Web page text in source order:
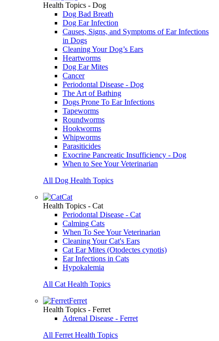
Health Topics - Dog
Dog Bad Breath
Dog Ear Infection
Causes, Signs, and Symptoms of Ear Infections
in Dogs
Cleaning Your Dog’s Ears
Heartworms
Dog Ear Mites
Cancer
Periodontal Disease - Dog
The Art of Bathing
Dogs Prone To Ear Infections
Tapeworms
Roundworms
Hookworms
Whipworms
Parasiticides
Exocrine Pancreatic Insufficiency - Dog
When to See Your Veterinarian
All Dog Health Topics
Cat
Health Topics - Cat
Periodontal Disease - Cat
Calming Cats
When To See Your Veterinarian
Cleaning Your Cat's Ears
Cat Ear Mites (Otodectes cynotis)
Ear Infections in Cats
Hypokalemia
All Cat Health Topics
Ferret
Health Topics - Ferret
Adrenal Disease - Ferret
All Ferret Health Topics